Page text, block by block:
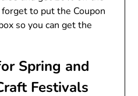
to put the Coupon
so you can get the
Spring and
Festivals